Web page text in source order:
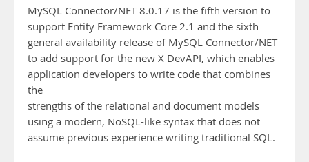
MySQL Connector/NET 8.0.17 is the fifth version to
support Entity Framework Core 2.1 and the sixth
general availability release of MySQL Connector/NET
to add support for the new X DevAPI, which enables
application developers to write code that combines
the
strengths of the relational and document models
using a modern, NoSQL-like syntax that does not
assume previous experience writing traditional SQL.